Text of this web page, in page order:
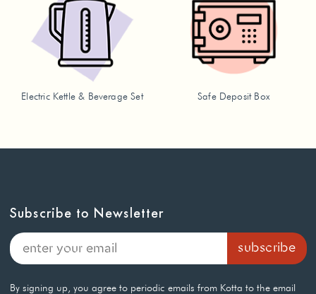
Electric Kettle & Beverage Set Safe Deposit Box
Subscribe to Newsletter
By signing up, you agree to periodic emails from Kotta to the email